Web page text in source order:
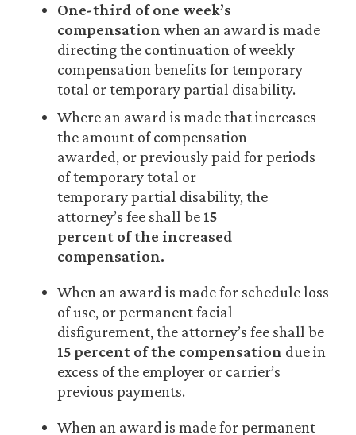
One-third of one week’s
compensation when an award is made
directing the continuation of weekly
compensation benefits for temporary
total or temporary partial disability.
Where an award is made that increases
the amount of compensation
awarded, or previously paid for periods
of temporary total or
temporary partial disability, the
attorney’s fee shall be 15
percent of the increased
compensation.
When an award is made for schedule loss
of use, or permanent facial
disfigurement, the attorney’s fee shall be
15 percent of the compensation due in
excess of the employer or carrier’s
previous payments.
When an award is made for permanent